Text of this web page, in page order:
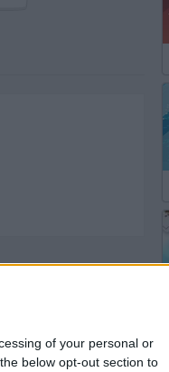
of your personal or
below opt-out section to